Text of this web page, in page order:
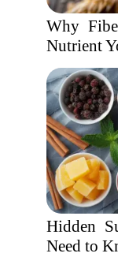
Why
Nutrient
Hidden
Need to